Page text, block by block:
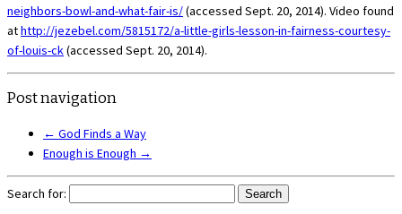
neighbors-bowl-and-what-fair-is/(accessed Sept. 20, 2014). Video found
athttp://jezebel.com/5815172/a-little-girls-lesson-in-fairness-courtesy-
of-louis-ck(accessed Sept. 20, 2014).
Post navigation
← God Finds a Way
Enough is Enough →
Search for: